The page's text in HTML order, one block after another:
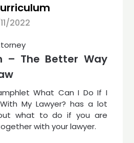
2022
– The Better Way
What Can I Do If I
My Lawyer? has a lot
what to do if you are
with your lawyer.